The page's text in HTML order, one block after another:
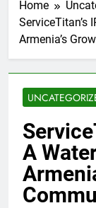
Home
ServiceTitan’s
Armenia’s
A